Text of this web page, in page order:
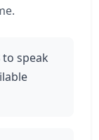
to speak